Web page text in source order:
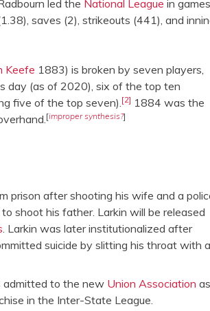
led the National League in games
saves (2), strikeouts (441), and
Keefe 1883) is broken by seven players,
day (as of 2020), six of the top ten
five of the top seven).[2] 1884 was the
[improper synthesis?]
prison after shooting his wife and a
shoot his father. Larkin will be released
. Larkin was later institutionalized after
suicide by slitting his throat with a
admitted to the new Union Association
in the Inter-State League.